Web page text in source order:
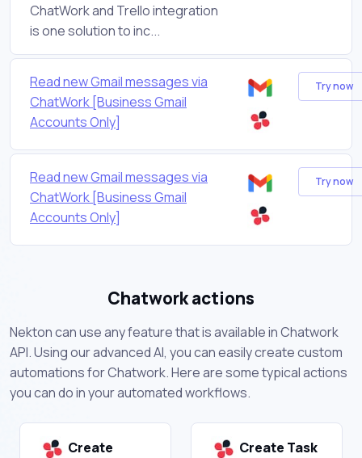
ChatWork and Trello integration
is one solution to inc...
Read new Gmail messages via
ChatWork [Business Gmail
Accounts Only]
Try now
Read new Gmail messages via
ChatWork [Business Gmail
Accounts Only]
Try now
Chatwork actions
Nekton can use any feature that is available in Chatwork
API. Using our advanced AI, you can easily create custom
automations for Chatwork. Here are some typical actions
you can do in your automated workflows.
Create
Create Task